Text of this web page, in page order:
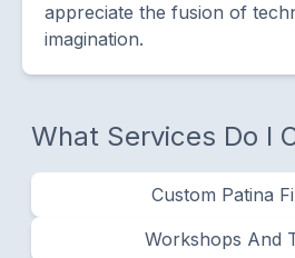
appreciate the fusion of
imagination.
What Services Do I
Custom Patina
​Workshops And